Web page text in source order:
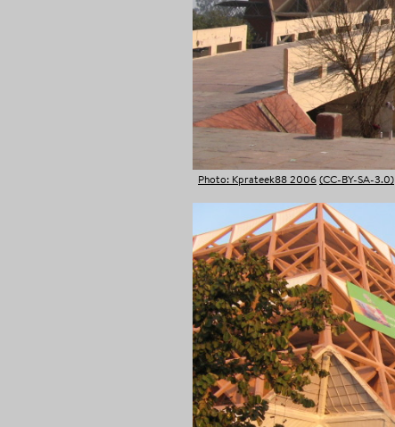
Photo: Kprateek88 2006 (CC-BY-SA-3.0)